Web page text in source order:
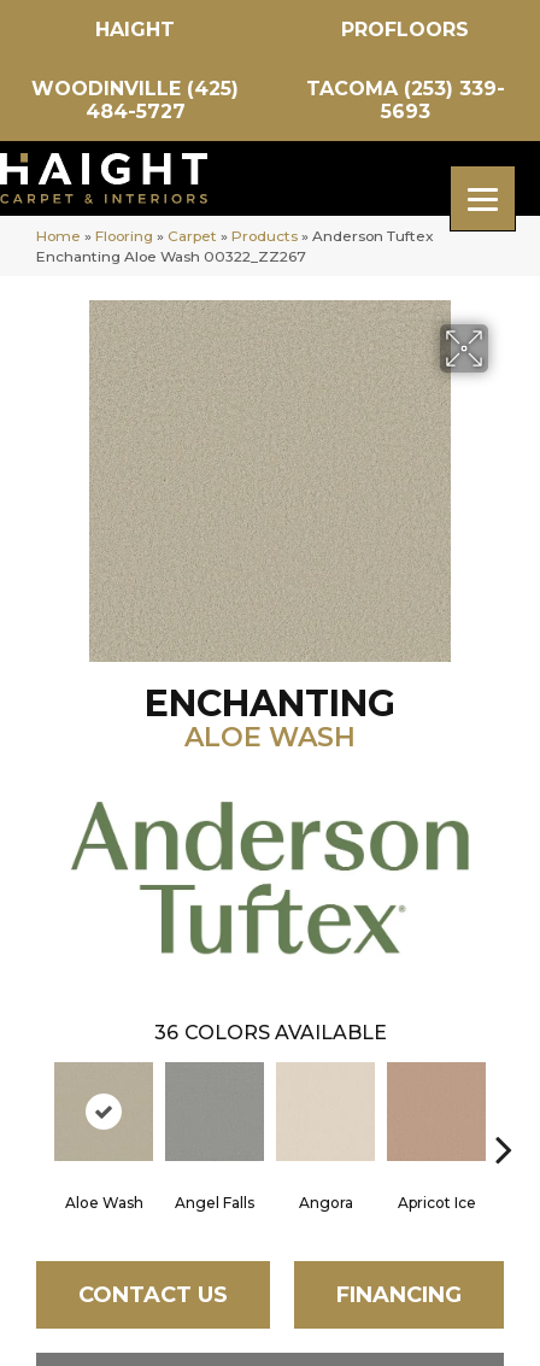
HAIGHT PROFLOORS
WOODINVILLE (425)
484-5727
TACOMA (253) 339-
5693
Home » Flooring » Carpet » Products » Anderson Tuftex
Enchanting Aloe Wash 00322_ZZ267
ENCHANTING
ALOE WASH
36 COLORS AVAILABLE
Aloe Wash Angel Falls Angora Apricot Ice
CONTACT US FINANCING